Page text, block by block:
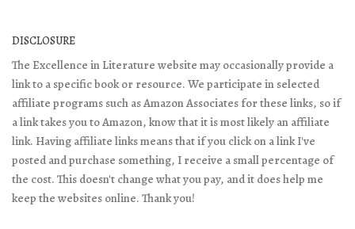
DISCLOSURE
The Excellence in Literature website may occasionally provide a
link to a specific book or resource. We participate in selected
affiliate programs such as Amazon Associates for these links, so if
a link takes you to Amazon, know that it is most likely an affiliate
link. Having affiliate links means that if you click on a link I've
posted and purchase something, I receive a small percentage of
the cost. This doesn't change what you pay, and it does help me
keep the websites online. Thank you!